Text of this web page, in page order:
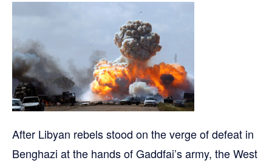
After Libyan rebels stood on the verge of defeat in
Benghazi at the hands of Gaddfai’s army, the West